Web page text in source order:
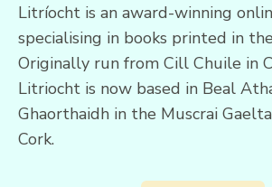
Litríocht is an award-winning
specialising in books printed in
Originally run from Cill Chuile in
Litriocht is now based in Beal
Ghaorthaidh in the Muscrai
Cork.